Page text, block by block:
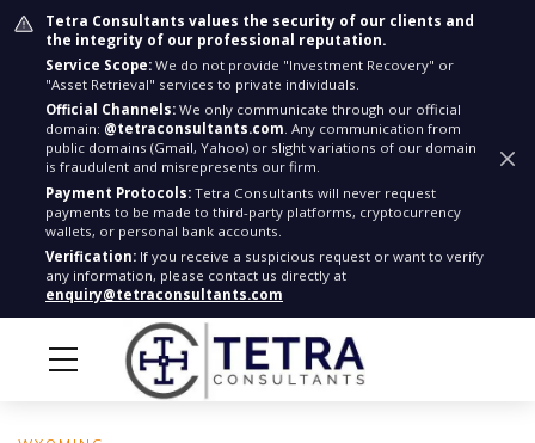
Tetra Consultants values the security of our clients and
the integrity of our professional reputation.
Service Scope: We do not provide "Investment Recovery" or
"Asset Retrieval" services to private individuals.
Official Channels: We only communicate through our official
domain: @tetraconsultants.com. Any communication from
public domains (Gmail, Yahoo) or slight variations of our domain
is fraudulent and misrepresents our firm.
Payment Protocols: Tetra Consultants will never request
payments to be made to third-party platforms, cryptocurrency
wallets, or personal bank accounts.
Verification: If you receive a suspicious request or want to verify
any information, please contact us directly at
enquiry@tetraconsultants.com